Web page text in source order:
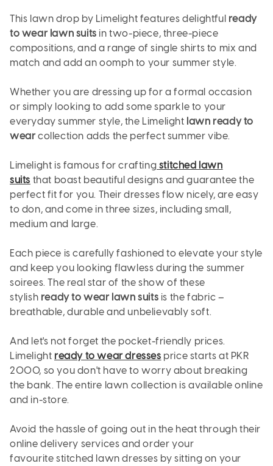
This lawn drop by Limelight features delightful ready
to wear lawn suits in two-piece, three-piece
compositions, and a range of single shirts to mix and
match and add an oomph to your summer style.
Whether you are dressing up for a formal occasion
or simply looking to add some sparkle to your
everyday summer style, the Limelight lawn ready to
wear collection adds the perfect summer vibe.
Limelight is famous for crafting stitched lawn
suits that boast beautiful designs and guarantee the
perfect fit for you. Their dresses flow nicely, are easy
to don, and come in three sizes, including small,
medium and large.
Each piece is carefully fashioned to elevate your style
and keep you looking flawless during the summer
soirees. The real star of the show of these
stylish ready to wear lawn suits is the fabric –
breathable, durable and unbelievably soft.
And let's not forget the pocket-friendly prices.
Limelight ready to wear dresses price starts at PKR
2000, so you don't have to worry about breaking
the bank. The entire lawn collection is available online
and in-store.
Avoid the hassle of going out in the heat through their
online delivery services and order your
favourite stitched lawn dresses by sitting on your